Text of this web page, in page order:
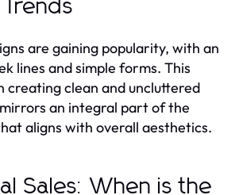
are gaining popularity, with an
lines and simple forms. This
creating clean and uncluttered
an integral part of the
aligns with overall aesthetics.
Sales: When is the